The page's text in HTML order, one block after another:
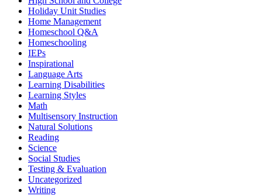
Holiday Unit Studies
Home Management
Homeschool Q&A
Homeschooling
IEPs
Inspirational
Language Arts
Learning Disabilities
Learning Styles
Math
Multisensory Instruction
Natural Solutions
Reading
Science
Social Studies
Testing & Evaluation
Uncategorized
Writing